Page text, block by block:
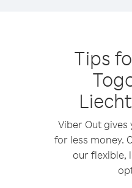
Tips
Viber Out
for less money.
our flexible,